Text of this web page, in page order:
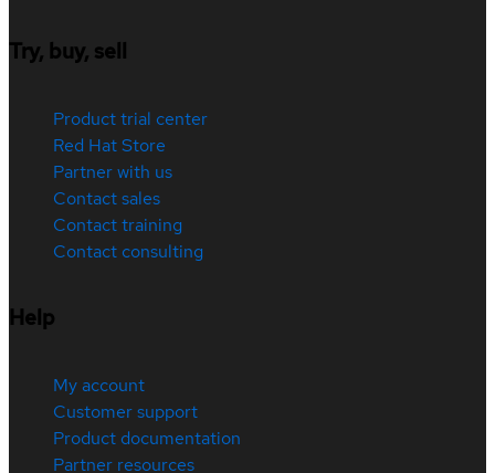
Try, buy, sell
Product trial center
Red Hat Store
Partner with us
Contact sales
Contact training
Contact consulting
Help
My account
Customer support
Product documentation
Partner resources